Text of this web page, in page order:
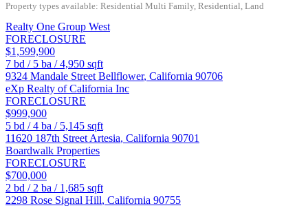
Property types available: Residential Multi Family, Residential, Land
Realty One Group West
FORECLOSURE
$1,599,900
7 bd / 5 ba /4,950 sqft
9324 Mandale Street Bellflower, California 90706
eXp Realty of California Inc
FORECLOSURE
$999,900
5 bd /4 ba / 5,145 sqft
11620 187th Street Artesia, California 90701
Boardwalk Properties
FORECLOSURE
$700,000
2 bd / 2 ba / 1,685 sqft
2298 Rose Signal Hill, California 90755